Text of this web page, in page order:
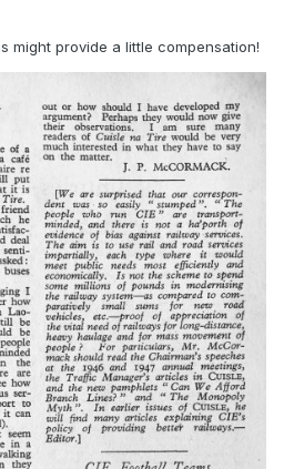
might provide a little compensation!